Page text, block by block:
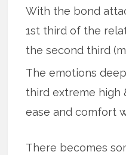
With the bond
1st third of the
the second third
The emotions
third extreme high
ease and comfort
There becomes